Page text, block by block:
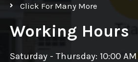
Click For Many More
Working Hours
Saturday - Thursday: 10:00